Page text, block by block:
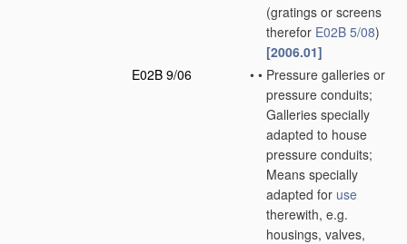
(gratings or screens
therefor E02B 5/08)
[2006.01]
E02B 9/06
• • Pressure galleries or
pressure conduits;
Galleries specially
adapted to house
pressure conduits;
Means specially
adapted for use
therewith, e.g.
housings, valves,